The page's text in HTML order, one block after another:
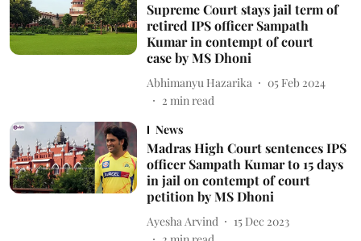
Supreme Court stays jail term of
retired IPS officer Sampath
Kumar in contempt of court
case by MS Dhoni
Abhimanyu Hazarika
05 Feb 2024
2 min read
News
Madras High Court sentences IPS
officer Sampath Kumar to 15 days
in jail on contempt of court
petition by MS Dhoni
Ayesha Arvind
15 Dec 2023